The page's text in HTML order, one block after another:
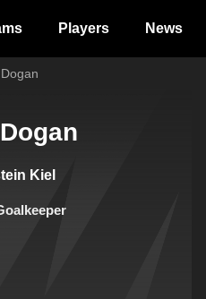
Players News
Kiel